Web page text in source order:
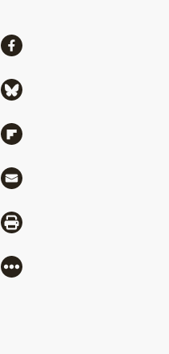
ShareShare via Facebook
Share via Bluesky
Share via Flipboard
Share via Mail
Share via Print
More